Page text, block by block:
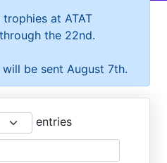
at ATAT
the 22nd.
be sent August 7th.
entries